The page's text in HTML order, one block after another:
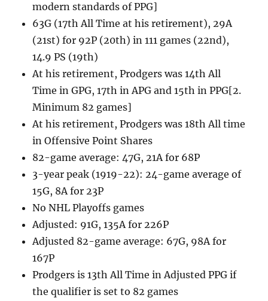
modern standards of PPG]
63G (17th All Time at his retirement), 29A
(21st) for 92P (20th) in 111 games (22nd),
14.9 PS (19th)
At his retirement, Prodgers was 14th All
Time in GPG, 17th in APG and 15th in PPG[2.
Minimum 82 games]
At his retirement, Prodgers was 18th All time
in Offensive Point Shares
82-game average: 47G, 21A for 68P
3-year peak (1919-22): 24-game average of
15G, 8A for 23P
No NHL Playoffs games
Adjusted: 91G, 135A for 226P
Adjusted 82-game average: 67G, 98A for
167P
Prodgers is 13th All Time in Adjusted PPG if
the qualifier is set to 82 games